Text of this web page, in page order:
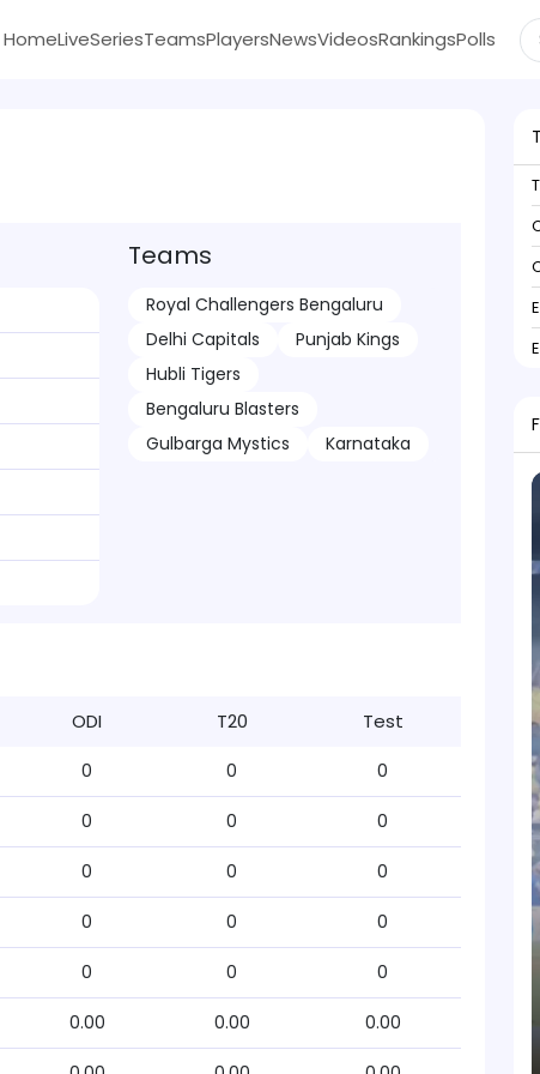
HomeLiveSeriesTeamsPlayersNewsVideosRankingsPolls
Teams
Royal Challengers Bengaluru
Delhi Capitals
Punjab Kings
Hubli Tigers
Bengaluru Blasters
Gulbarga Mystics
Karnataka
ODI T20 Test
0 0 0
0 0 0
0 0 0
0 0 0
0 0 0
0.00 0.00 0.00